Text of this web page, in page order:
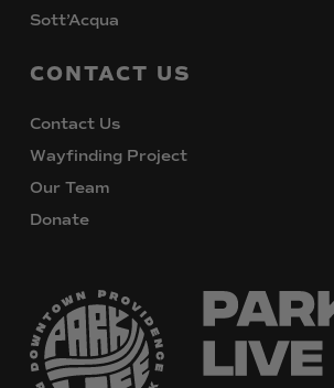
Sott’Acqua
CONTACT US
Contact Us
Wayfinding Project
Our Team
Donate